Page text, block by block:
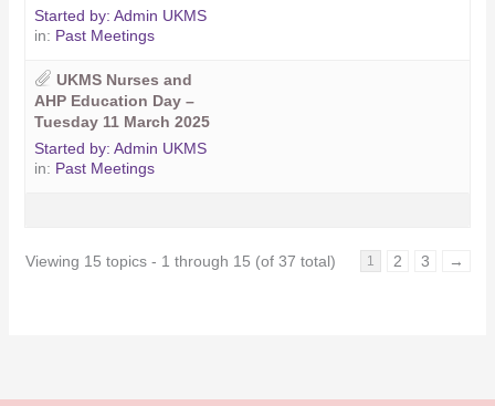
Started by:Admin UKMS
in: Past Meetings
UKMS Nurses and
AHP Education Day –
Tuesday 11 March 2025
Started by:Admin UKMS
in: Past Meetings
Viewing 15 topics - 1 through 15 (of 37 total) 1 2 3 →